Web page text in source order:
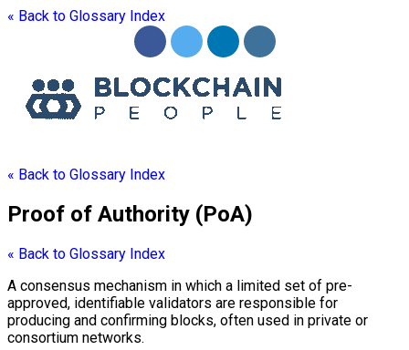
« Back to Glossary Index
« Back to Glossary Index
Proof of Authority (PoA)
« Back to Glossary Index
A consensus mechanism in which a limited set of pre-
approved, identifiable validators are responsible for
producing and confirming blocks, often used in private or
consortium networks.